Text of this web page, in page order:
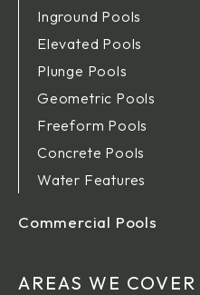
Inground Pools
Elevated Pools
Plunge Pools
Geometric Pools
Freeform Pools
Concrete Pools
Water Features
Commercial Pools
AREAS WE COVER